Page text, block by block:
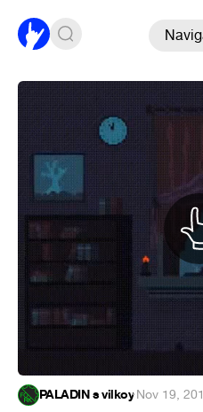
PALADIN s vilkoy·Nov 19,